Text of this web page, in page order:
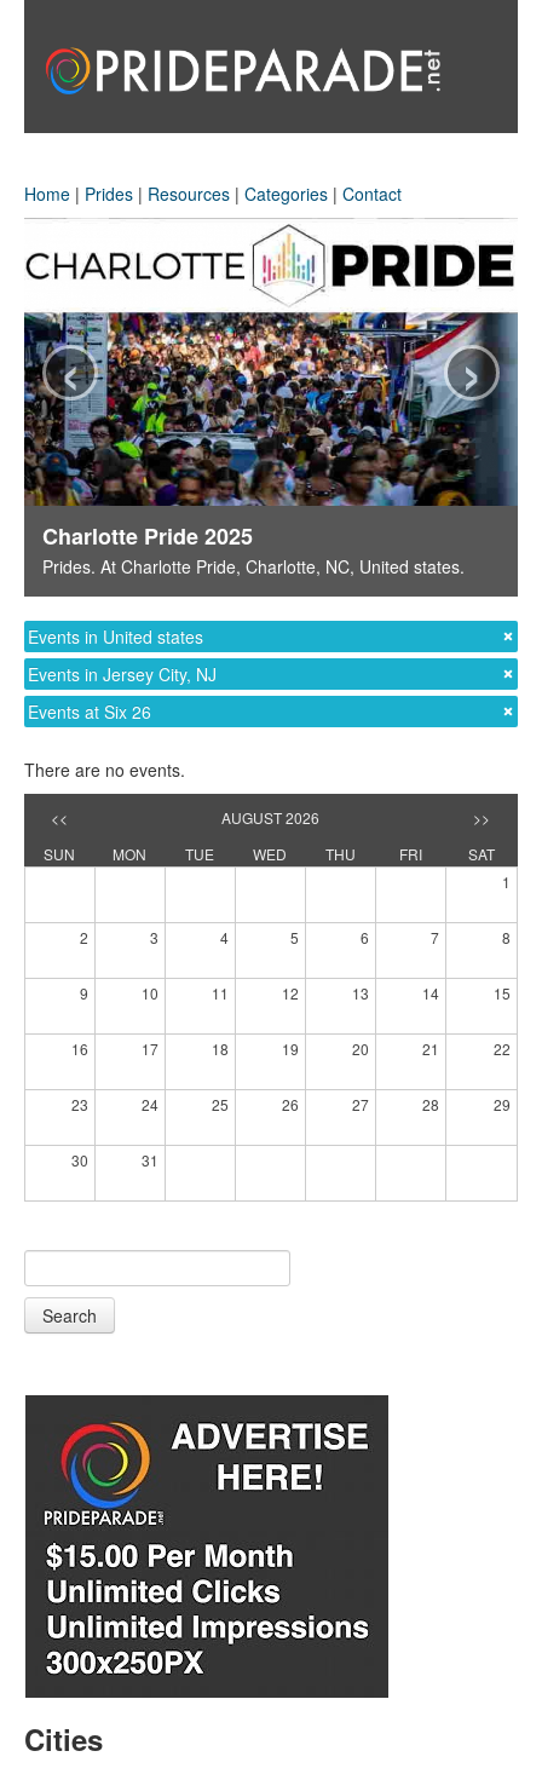
Home | Prides | Resources | Categories | Contact
Charlotte Pride 2025
Prides. At Charlotte Pride, Charlotte, NC, United states.
‹ ›
Events in United states
Events in Jersey City, NJ
Events at Six 26
There are no events.
<< AUGUST 2026
>>
SUN
MON TUE WED THU FRI
SAT
1
2 3 4 5 6 7 8
9 10 11 12 13 14 15
16 17 18 19 20 21 22
23 24 25 26 27 28 29
30 31
Search
Cities